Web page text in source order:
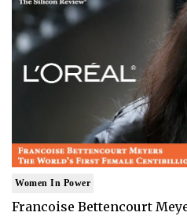
Women In Power
Francoise Bettencourt